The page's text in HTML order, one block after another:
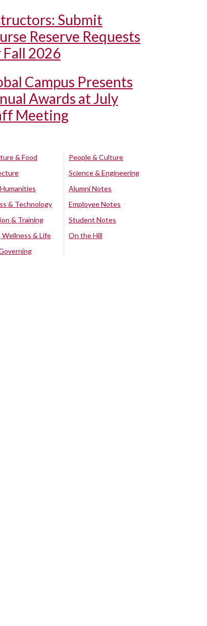
Submit
Reserve Requests
2026
Campus Presents
Awards at July
Meeting
& Food
& Technology
& Training
Wellness & Life
People & Culture
Science & Engineering
Alumni Notes
Employee Notes
Student Notes
On the Hill